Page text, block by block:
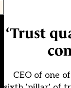
‘Trust
CEO of one